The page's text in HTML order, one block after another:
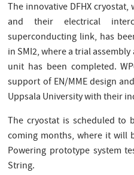
The innovative DFHX
and their electrical
superconducting link, has
in SMI2, where a trial
unit has been completed.
support of EN/MME design
Uppsala University with their
The cryostat is scheduled to
coming months, where it will
Powering prototype system
String.